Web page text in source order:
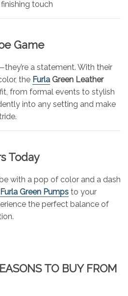
touch
Game
a statement. With their
the Furla Green Leather
from formal events to stylish
into any setting and make
Today
with a pop of color and a dash
Furla Green Pumps to your
the perfect balance of
TO BUY FROM